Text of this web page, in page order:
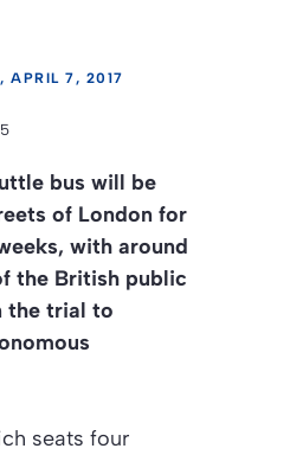
APRIL 7, 2017
bus will be
of London for
with around
the British public
the trial to
seats four